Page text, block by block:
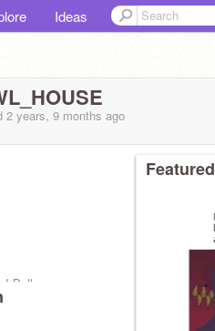
Ideas
2 years, 9 months ago
Bully